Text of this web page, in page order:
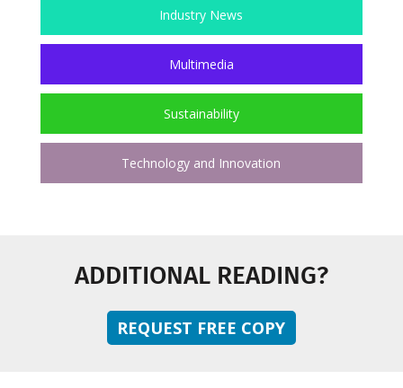
Industry News
Multimedia
Sustainability
Technology and Innovation
ADDITIONAL READING?
REQUEST FREE COPY